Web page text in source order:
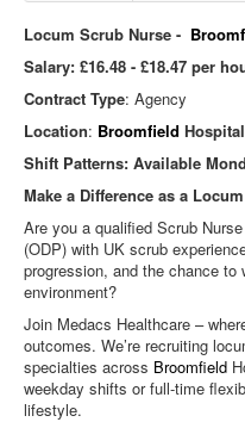
Locum Scrub Nurse -
Salary: £16.48 - £18.47 per
Contract Type: Agency
Location: Broomfield Hospital
Shift Patterns: Available
Make a Difference as a
Are you a qualified Scrub
(ODP) with UK scrub
progression, and the chance
environment?
Join Medacs Healthcare –
outcomes. We’re recruiting
specialties across Broomfield
weekday shifts or full-time
lifestyle.